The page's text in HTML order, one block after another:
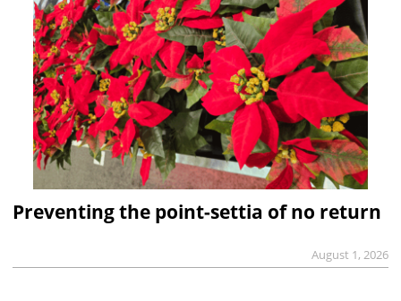
Preventing the point-settia of no return
August 1, 2026